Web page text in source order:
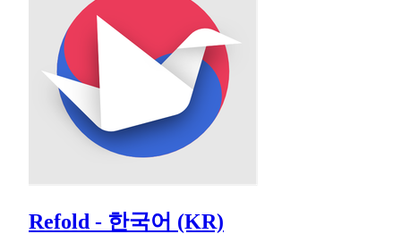
Refold - 한국어 (KR)